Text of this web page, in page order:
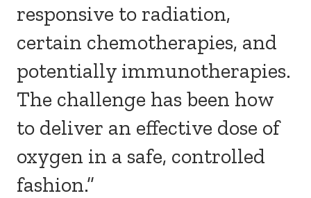
responsive to radiation,
certain chemotherapies, and
potentially immunotherapies.
The challenge has been how
to deliver an effective dose of
oxygen in a safe, controlled
fashion.”